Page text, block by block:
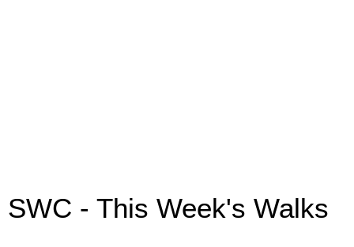
SWC - This Week's Walks